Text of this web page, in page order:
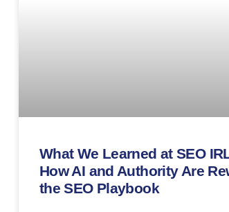
What We Learned at SEO
How AI and Authority Are
the SEO Playbook